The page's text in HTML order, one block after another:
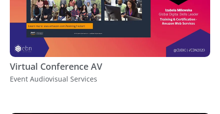
Virtual Conference AV
Event Audiovisual Services